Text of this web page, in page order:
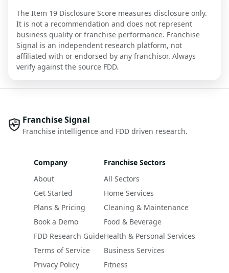
The Item 19 Disclosure Score measures disclosure only.
It is not a recommendation and does not represent
business quality or franchise performance. Franchise
Signal is an independent research platform, not
affiliated with or endorsed by any franchisor. Always
verify against the source FDD.
Franchise Signal
Franchise intelligence and FDD driven research.
Company
About
Get Started
Plans & Pricing
Book a Demo
FDD Research Guide
Terms of Service
Privacy Policy
Franchise Sectors
All Sectors
Home Services
Cleaning & Maintenance
Food & Beverage
Health & Personal Services
Business Services
Fitness